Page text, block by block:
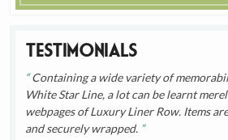
Testimonials
Containing a wide variety of
White Star Line, a lot can be learnt
webpages of Luxury Liner Row. Items
and securely wrapped.